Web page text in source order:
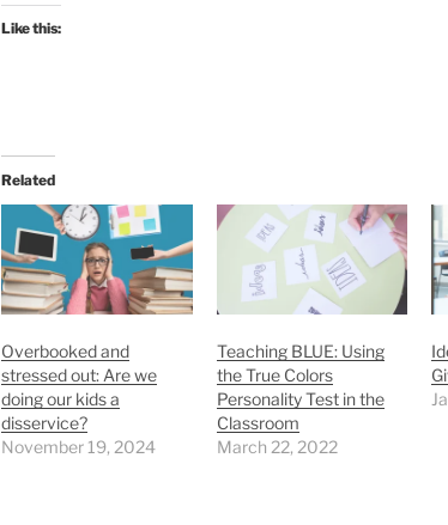
Like this:
Related
Overbooked and
stressed out: Are we
doing our kids a
disservice?
November 19, 2024
Teaching BLUE: Using
the True Colors
Personality Test in the
Classroom
March 22, 2022